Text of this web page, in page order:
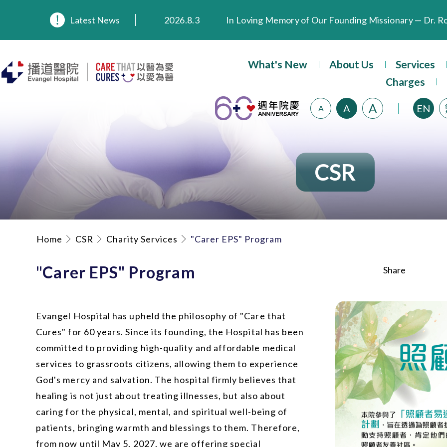
Latest News
2026.3.20
Extended Evening Outpatient Service Until 11:00 p.m.
2025.8.4
Evangel Hospital’s Health Checkup Services Receive
2025.7.21
What's New About Us
Services
Charges
A A A EN
CSR
Home CSR Charity Services "Carer EPS" Program
"Carer EPS" Program Share
Evangel Hospital has upheld the philosophy of "Care that
Cures" for 60 years. Since its founding, the Hospital has been
committed to providing high-quality and affordable medical
services to grassroots citizens, allowing them to experience
God's mercy and salvation. The hospital firmly believes that
healing is not just about treating illnesses, but also about
caring for the physical, mental, and spiritual well-being of
patients, bringing warmth and blessings to them. Therefore,
from now until May 5, 2027, we are offering special